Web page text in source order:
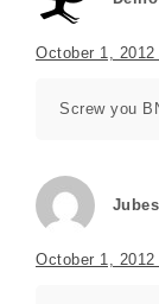
October 1,
Screw you
Jubes
October 1,